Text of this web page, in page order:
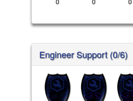
Engineer Support (0/6)